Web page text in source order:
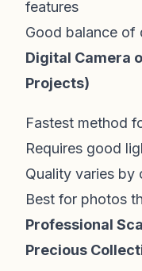
features
Good balance of
Digital Camera
Projects)
Fastest method
Requires good
Quality varies by
Best for photos
Professional
Precious